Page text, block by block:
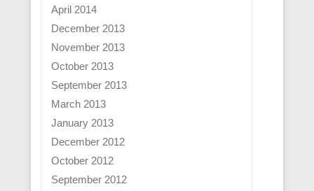
April 2014
December 2013
November 2013
October 2013
September 2013
March 2013
January 2013
December 2012
October 2012
September 2012